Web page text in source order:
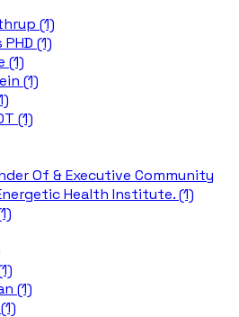
(1)
(1)
(1)
(1)
(1)
Of & Executive Community
Health Institute. (1)
(1)